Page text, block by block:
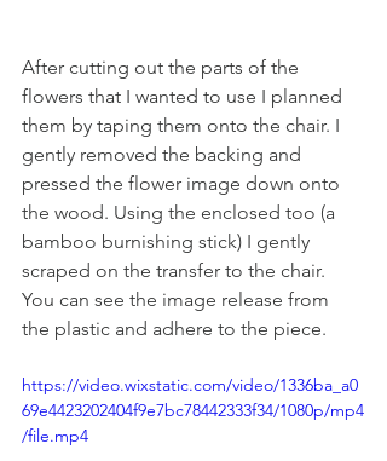
After cutting out the parts of the
flowers that I wanted to use I planned
them by taping them onto the chair. I
gently removed the backing and
pressed the flower image down onto
the wood. Using the enclosed too (a
bamboo burnishing stick) I gently
scraped on the transfer to the chair.
You can see the image release from
the plastic and adhere to the piece.
https://video.wixstatic.com/video/1336ba_a0
69e4423202404f9e7bc78442333f34/1080p/mp4
/file.mp4